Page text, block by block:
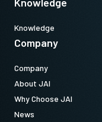
Knowledge
Company
Company
About JAI
Why Choose JAI
News